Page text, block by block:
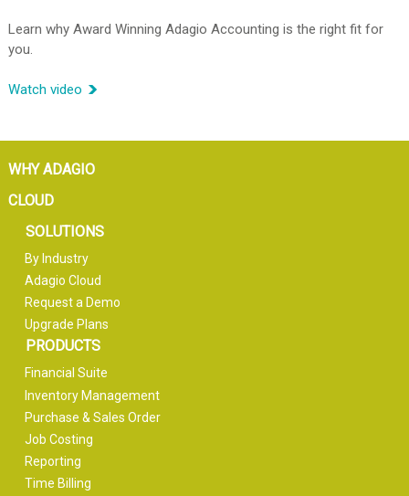
Learn why Award Winning Adagio Accounting is the right fit for
you.
Watch video
WHY ADAGIO
CLOUD
SOLUTIONS
By Industry
Adagio Cloud
Request a Demo
Upgrade Plans
PRODUCTS
Financial Suite
Inventory Management
Purchase & Sales Order
Job Costing
Reporting
Time Billing